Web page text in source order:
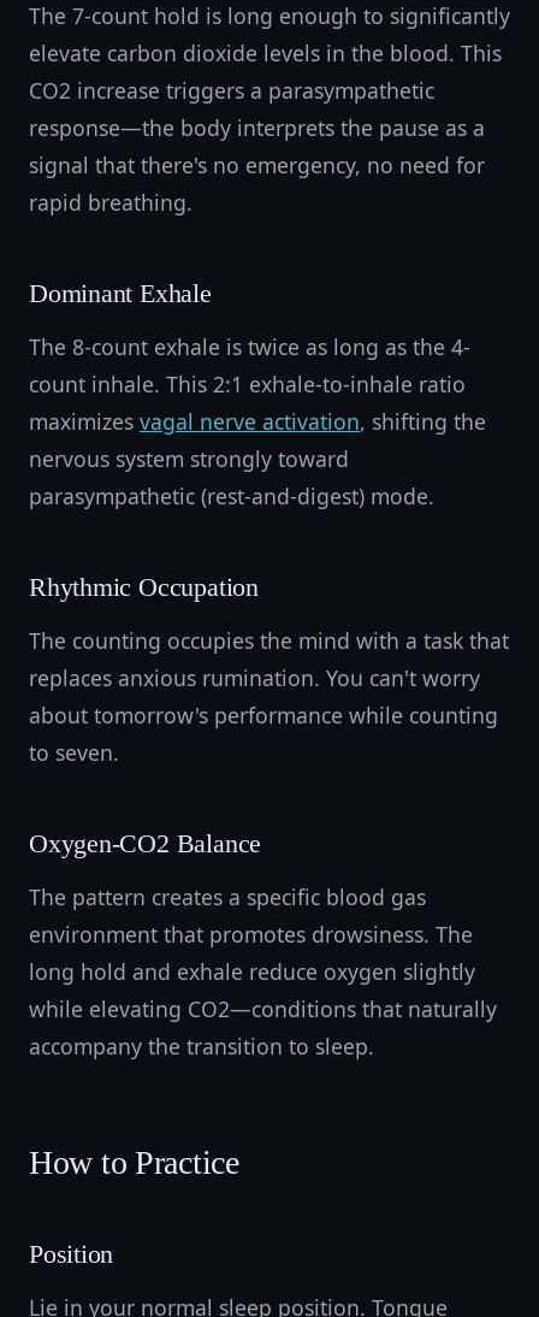
The 7-count hold is long enough to significantly
elevate carbon dioxide levels in the blood. This
CO2 increase triggers a parasympathetic
response—the body interprets the pause as a
signal that there's no emergency, no need for
rapid breathing.
Dominant Exhale
The 8-count exhale is twice as long as the 4-
count inhale. This 2:1 exhale-to-inhale ratio
maximizes vagal nerve activation, shifting the
nervous system strongly toward
parasympathetic (rest-and-digest) mode.
Rhythmic Occupation
The counting occupies the mind with a task that
replaces anxious rumination. You can't worry
about tomorrow's performance while counting
to seven.
Oxygen-CO2 Balance
The pattern creates a specific blood gas
environment that promotes drowsiness. The
long hold and exhale reduce oxygen slightly
while elevating CO2—conditions that naturally
accompany the transition to sleep.
How to Practice
Position
Lie in your normal sleep position. Tongue